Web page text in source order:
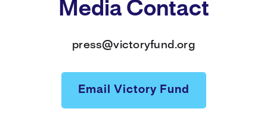
Media Contact
press@victoryfund.org
Email Victory Fund